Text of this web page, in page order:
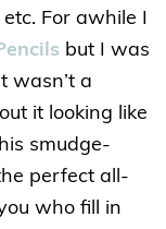
For awhile I
but I was
wasn’t a
it looking like
smudge-
perfect all-
who fill in